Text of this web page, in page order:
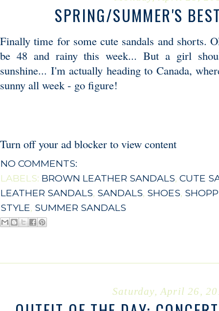
SPRING/SUMMER'S
Finally time for some cute sandals and shorts.
be 48 and rainy this week... But a girl
sunshine... I'm actually heading to Canada,
sunny all week - go figure!
Turn off your ad blocker to view content
NO COMMENTS:
LABELS: BROWN LEATHER SANDALS, CUTE
LEATHER SANDALS, SANDALS, SHOES,
STYLE, SUMMER SANDALS
Saturday, April 26,